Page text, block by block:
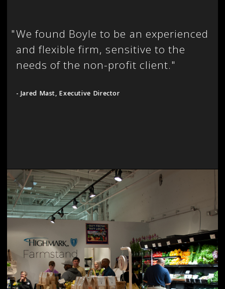
"We found Boyle to be an experienced
and flexible firm, sensitive to the
needs of the non-profit client."
- Jared Mast, Executive Director